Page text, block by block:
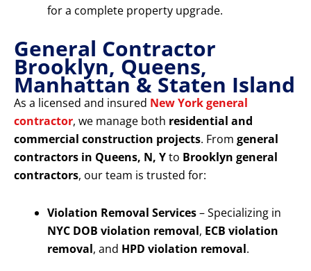
for a complete property upgrade.
General Contractor
Brooklyn, Queens,
Manhattan & Staten Island
As a licensed and insured New York general
contractor, we manage both residential and
commercial construction projects. From general
contractors in Queens, N, Yto Brooklyn general
contractors, our team is trusted for:
Violation Removal Services– Specializing in
NYC DOB violation removal, ECB violation
removal, and HPD violation removal.